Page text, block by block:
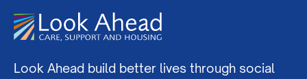
Look Ahead build better lives through social